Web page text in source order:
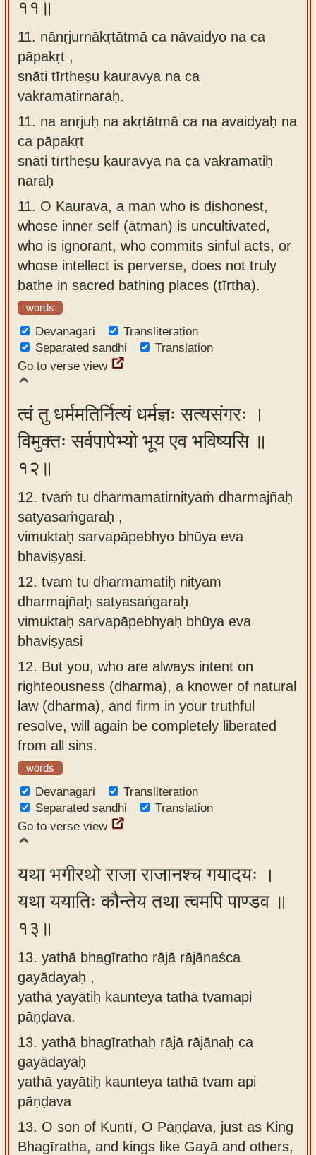
११॥
11. nānṛjurnākṛtātmā ca nāvaidyo na ca
pāpakṛt ,
snāti tīrtheṣu kauravya na ca
vakramatirnaraḥ.
11. na anṛjuḥ na akṛtātmā ca na avaidyaḥ na
ca pāpakṛt
snāti tīrtheṣu kauravya na ca vakramatiḥ
naraḥ
11. O Kaurava, a man who is dishonest,
whose inner self (ātman) is uncultivated,
who is ignorant, who commits sinful acts, or
whose intellect is perverse, does not truly
bathe in sacred bathing places (tīrtha).
words
Devanagari
Transliteration
Separated sandhi
Translation
Go to verse view
त्वं तु धर्ममतिर्नित्यं धर्मज्ञः सत्यसंगरः ।
विमुक्तः सर्वपापेभ्यो भूय एव भविष्यसि ॥
१२॥
12. tvaṁ tu dharmamatirnityaṁ dharmajñaḥ
satyasaṁgaraḥ ,
vimuktaḥ sarvapāpebhyo bhūya eva
bhaviṣyasi.
12. tvam tu dharmamatiḥ nityam
dharmajñaḥ satyasaṅgaraḥ
vimuktaḥ sarvapāpebhyaḥ bhūya eva
bhaviṣyasi
12. But you, who are always intent on
righteousness (dharma), a knower of natural
law (dharma), and firm in your truthful
resolve, will again be completely liberated
from all sins.
words
Devanagari
Transliteration
Separated sandhi
Translation
Go to verse view
यथा भगीरथो राजा राजानश्च गयादयः ।
यथा ययातिः कौन्तेय तथा त्वमपि पाण्डव ॥
१३॥
13. yathā bhagīratho rājā rājānaśca
gayādayaḥ ,
yathā yayātiḥ kaunteya tathā tvamapi
pāṇḍava.
13. yathā bhagīrathaḥ rājā rājānaḥ ca
gayādayaḥ
yathā yayātiḥ kaunteya tathā tvam api
pāṇḍava
13. O son of Kuntī, O Pāṇḍava, just as King
Bhagīratha, and kings like Gayā and others,